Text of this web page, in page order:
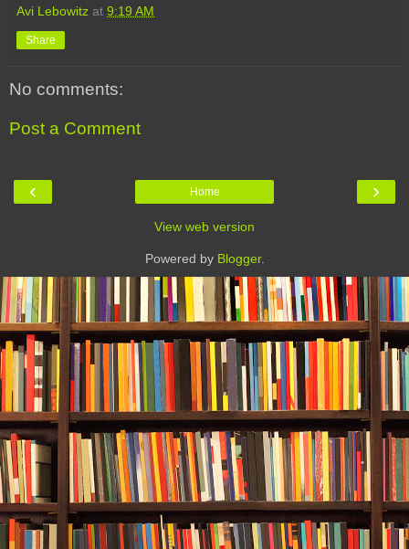
Avi Lebowitz at 9:19 AM
Share
No comments:
Post a Comment
‹ ›
Home
View web version
Powered by Blogger.